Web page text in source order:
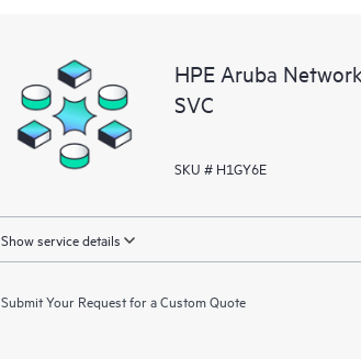
HPE Aruba
SVC
SKU # H1GY6E
Show service details
Submit Your Request for a Custom Quote